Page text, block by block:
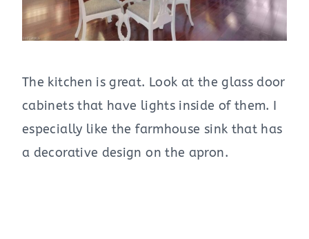
The kitchen is great. Look at the glass door
cabinets that have lights inside of them. I
especially like the farmhouse sink that has
a decorative design on the apron.